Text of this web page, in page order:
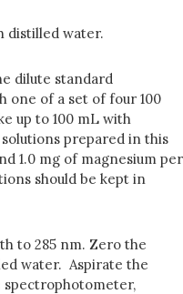
distilled water.
dilute standard
one of a set of four 100
up to 100 mL with
prepared in this
1.0 mg of magnesium per
should be kept in
to 285 nm. Zero the
water. Aspirate the